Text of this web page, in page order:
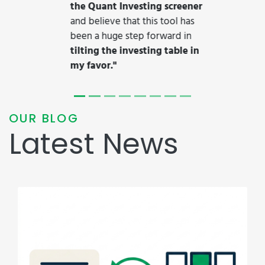
backtesting for self-directed